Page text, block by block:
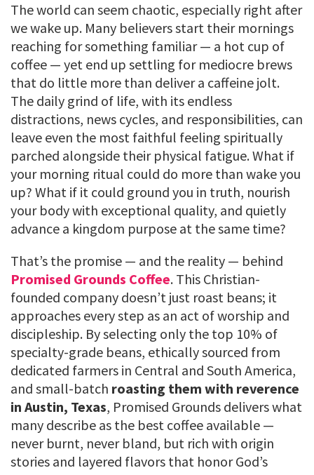
The world can seem chaotic, especially right after
we wake up. Many believers start their mornings
reaching for something familiar — a hot cup of
coffee — yet end up settling for mediocre brews
that do little more than deliver a caffeine jolt.
The daily grind of life, with its endless
distractions, news cycles, and responsibilities, can
leave even the most faithful feeling spiritually
parched alongside their physical fatigue. What if
your morning ritual could do more than wake you
up? What if it could ground you in truth, nourish
your body with exceptional quality, and quietly
advance a kingdom purpose at the same time?
That’s the promise — and the reality — behind
Promised Grounds Coffee. This Christian-
founded company doesn’t just roast beans; it
approaches every step as an act of worship and
discipleship. By selecting only the top 10% of
specialty-grade beans, ethically sourced from
dedicated farmers in Central and South America,
and small-batch roasting them with reverence
in Austin, Texas, Promised Grounds delivers what
many describe as the best coffee available —
never burnt, never bland, but rich with origin
stories and layered flavors that honor God’s